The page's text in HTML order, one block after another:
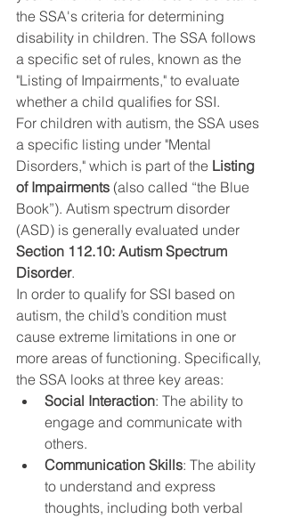
the SSA's criteria for determining
disability in children. The SSA follows
a specific set of rules, known as the
"Listing of Impairments," to evaluate
whether a child qualifies for SSI.
For children with autism, the SSA uses
a specific listing under "Mental
Disorders," which is part of the Listing
of Impairments (also called “the Blue
Book”). Autism spectrum disorder
(ASD) is generally evaluated under
Section 112.10: Autism Spectrum
Disorder.
In order to qualify for SSI based on
autism, the child’s condition must
cause extreme limitations in one or
more areas of functioning. Specifically,
the SSA looks at three key areas:
Social Interaction: The ability to
engage and communicate with
others.
Communication Skills: The ability
to understand and express
thoughts, including both verbal